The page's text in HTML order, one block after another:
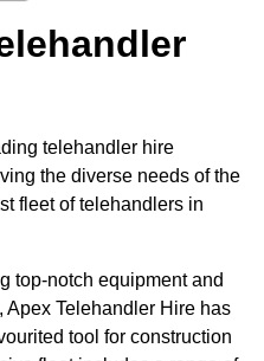
telehandler hire
the diverse needs of the
fleet of telehandlers in
top-notch equipment and
Telehandler Hire has
tool for construction